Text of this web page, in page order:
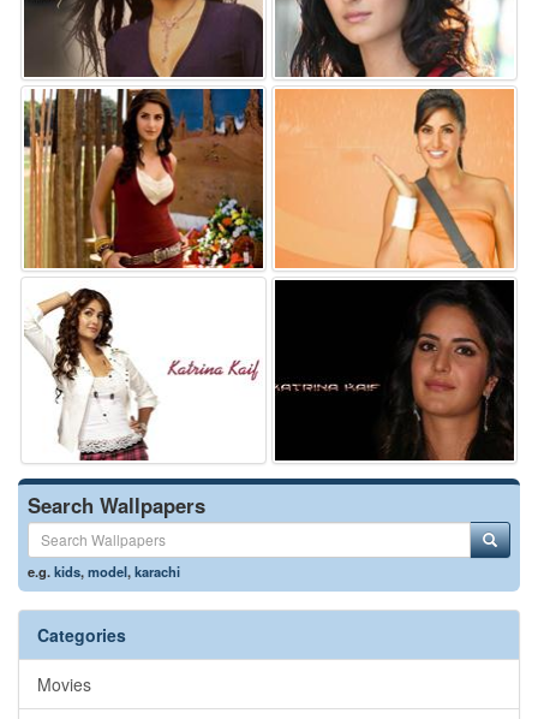
Search Wallpapers
e.g.kids,model,karachi
Categories
Movies